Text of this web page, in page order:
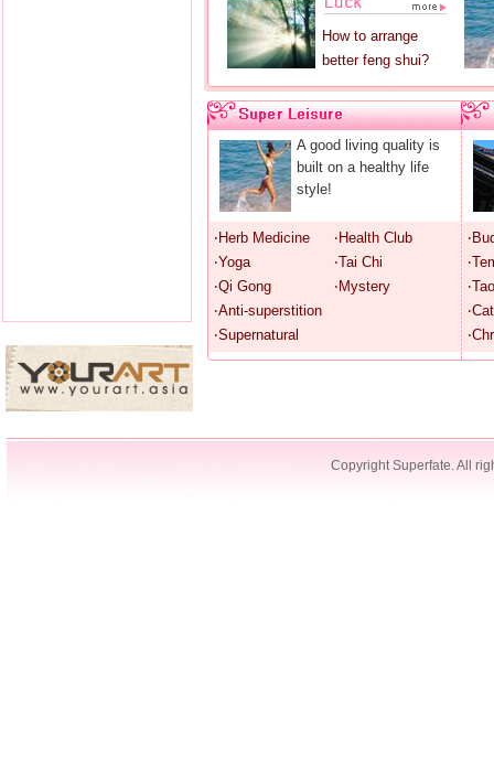
How to arrange
better feng shui?
A good living quality is
built on a healthy life
style!
‧Herb Medicine
‧Health Club
‧Yoga
‧Tai Chi
‧Qi Gong
‧Mystery
‧Anti-superstition
‧Supernatural
Copyright Superfate. All